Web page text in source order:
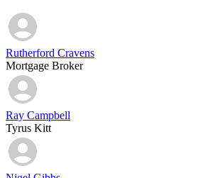
Rutherford Cravens
Mortgage Broker
Ray Campbell
Tyrus Kitt